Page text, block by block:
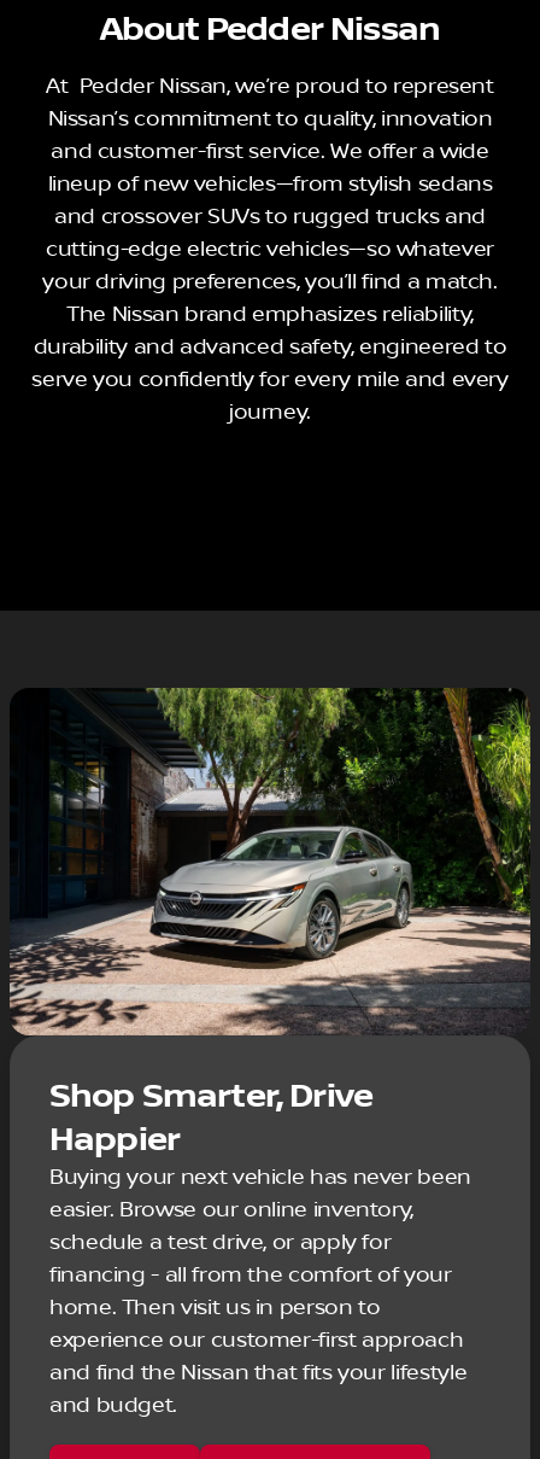
About Pedder Nissan
At Pedder Nissan, we’re proud to represent
Nissan’s commitment to quality, innovation
and customer-first service. We offer a wide
lineup of new vehicles—from stylish sedans
and crossover SUVs to rugged trucks and
cutting-edge electric vehicles—so whatever
your driving preferences, you’ll find a match.
The Nissan brand emphasizes reliability,
durability and advanced safety, engineered to
serve you confidently for every mile and every
journey.
Shop Smarter, Drive
Happier
Buying your next vehicle has never been
easier. Browse our online inventory,
schedule a test drive, or apply for
financing - all from the comfort of your
home. Then visit us in person to
experience our customer-first approach
and find the Nissan that fits your lifestyle
and budget.